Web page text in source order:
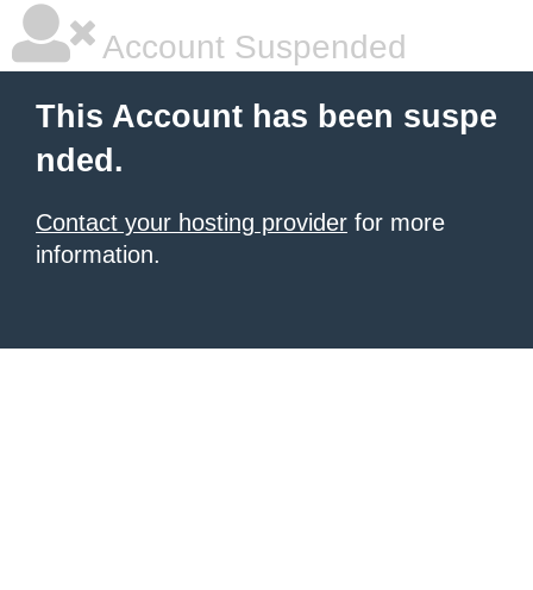
Account Suspended
This Account has been suspe
nded.
Contact your hosting provider for more
information.